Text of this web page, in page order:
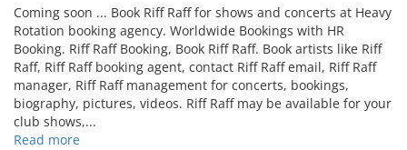
Coming soon ... Book Riff Raff for shows and concerts at Heavy
Rotation booking agency. Worldwide Bookings with HR
Booking. Riff Raff Booking, Book Riff Raff. Book artists like Riff
Raff, Riff Raff booking agent, contact Riff Raff email, Riff Raff
manager, Riff Raff management for concerts, bookings,
biography, pictures, videos. Riff Raff may be available for your
club shows,...
Read more